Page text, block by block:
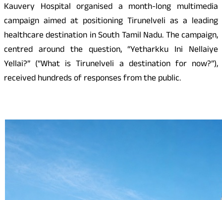
Kauvery Hospital organised a month-long multimedia
campaign aimed at positioning Tirunelveli as a leading
healthcare destination in South Tamil Nadu. The campaign,
centred around the question, “Yetharkku Ini Nellaiye
Yellai?” (“What is Tirunelveli a destination for now?”),
received hundreds of responses from the public.